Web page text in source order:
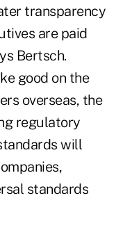
transparency
are paid
Bertsch.
good on the
overseas, the
regulatory
will
standards